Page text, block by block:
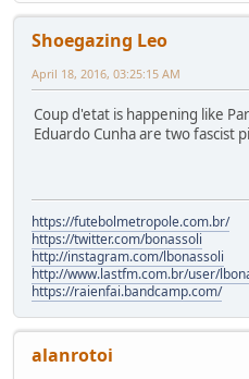
Shoegazing Leo
April 18, 2016, 03:25:15 AM
Coup d'etat is happening like
Eduardo Cunha are two fascist
https://futebolmetropole.com.br/
https://twitter.com/bonassoli
http://instagram.com/lbonassoli
http://www.lastfm.com.br/user/
https://raienfai.bandcamp.com/
alanrotoi